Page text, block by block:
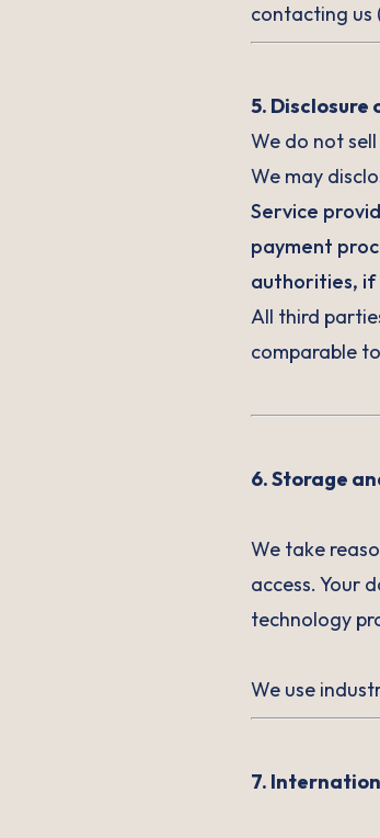
contacting us
5.
We do not
We may
Service
payment
authorities, if
All third
comparable
6. Storage
We take
access. Your
technology
We use
7.